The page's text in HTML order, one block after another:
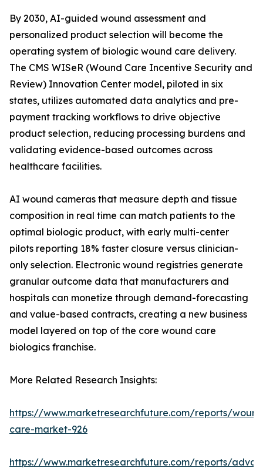
By 2030, AI-guided wound assessment and
personalized product selection will become the
operating system of biologic wound care delivery.
The CMS WISeR (Wound Care Incentive Security and
Review) Innovation Center model, piloted in six
states, utilizes automated data analytics and pre-
payment tracking workflows to drive objective
product selection, reducing processing burdens and
validating evidence-based outcomes across
healthcare facilities.
AI wound cameras that measure depth and tissue
composition in real time can match patients to the
optimal biologic product, with early multi-center
pilots reporting 18% faster closure versus clinician-
only selection. Electronic wound registries generate
granular outcome data that manufacturers and
hospitals can monetize through demand-forecasting
and value-based contracts, creating a new business
model layered on top of the core wound care
biologics franchise.
More Related Research Insights:
https://www.marketresearchfuture.com/reports/
care-market-926
https://www.marketresearchfuture.com/reports/